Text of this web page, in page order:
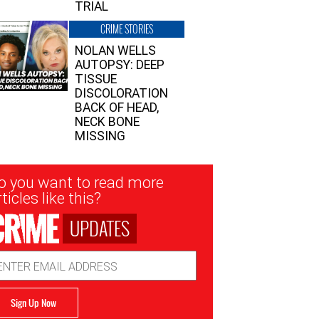
TRIAL
CRIME STORIES
NOLAN WELLS
AUTOPSY: DEEP
TISSUE
DISCOLORATION
BACK OF HEAD,
NECK BONE
MISSING
you want to read more
like this?
UPDATES
Sign Up Now